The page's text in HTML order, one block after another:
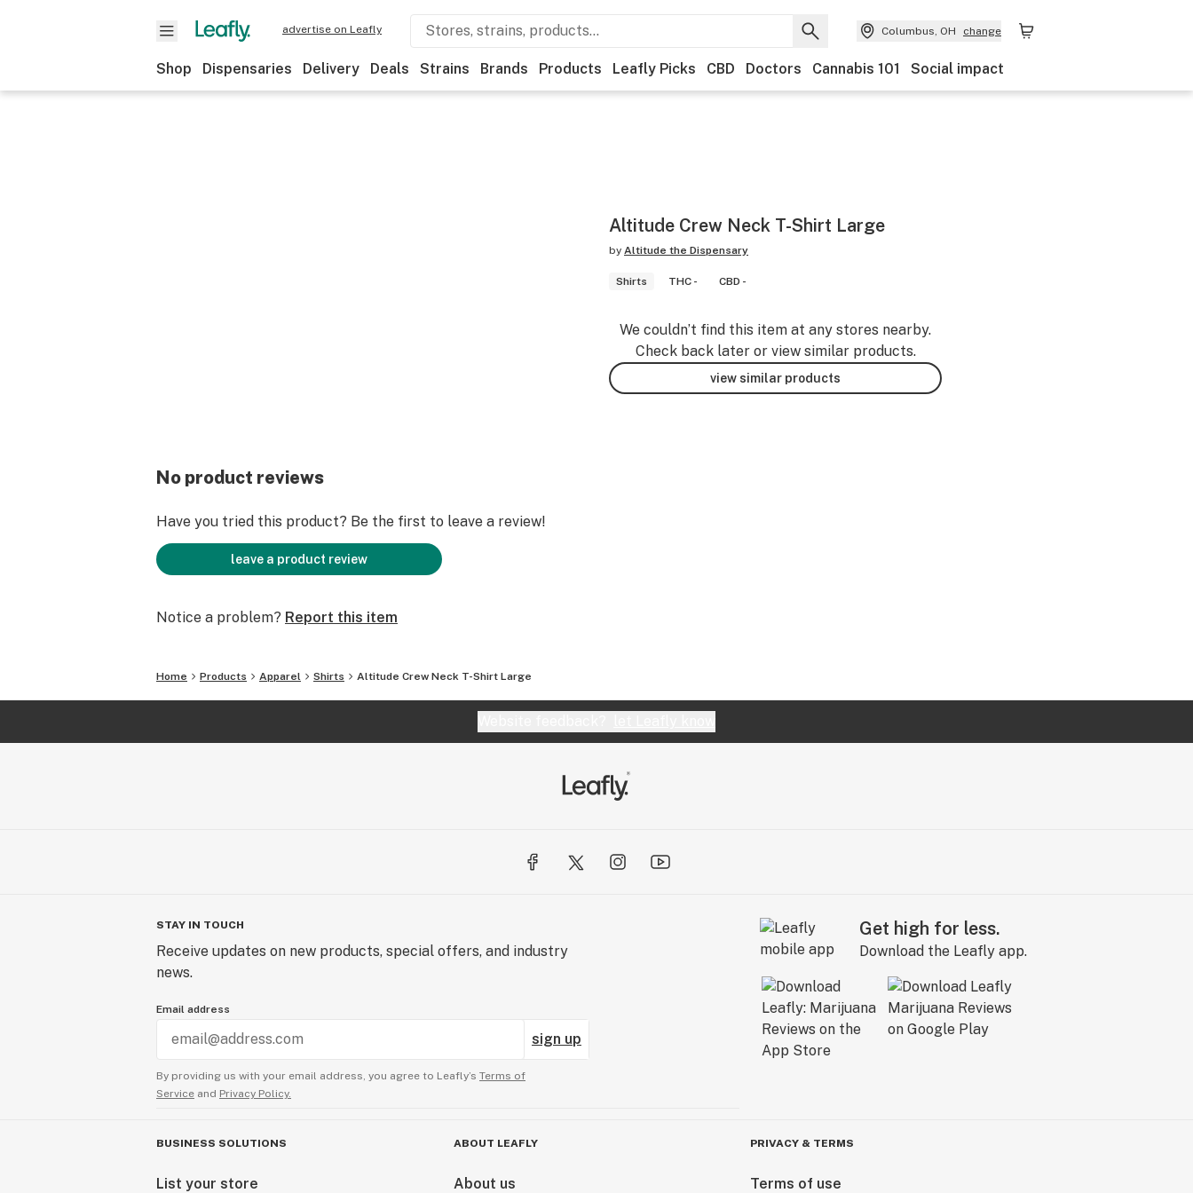
advertise on Leafly Columbus, OH change
Shop Dispensaries Delivery Deals Strains Brands Products Leafly Picks CBD Doctors Cannabis 101 Social impact
Altitude Crew Neck T-Shirt Large
by Altitude the Dispensary
Shirts THC - CBD -
We couldn’t find this item at any stores nearby.
Check back later or view similar products.
view similar products
No product reviews
Have you tried this product? Be the first to leave a review!
leave a product review
Notice a problem? Report this item
Home Products Apparel Shirts Altitude Crew Neck T-Shirt Large
STAY IN TOUCH
Receive updates on new products, special offers, and industry
news.
Email address
sign up
By providing us with your email address, you agree to Leafly’s Terms of
Service and Privacy Policy.
Get high for less.
Download the Leafly app.
BUSINESS SOLUTIONS
List your store
ABOUT LEAFLY
About us
PRIVACY & TERMS
Terms of use